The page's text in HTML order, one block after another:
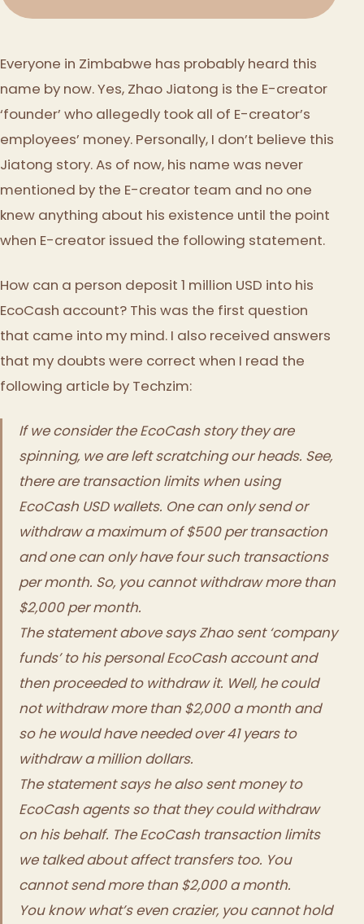
Everyone in Zimbabwe has probably heard this
name by now. Yes, Zhao Jiatong is the E-creator
‘founder’ who allegedly took all of E-creator’s
employees’ money. Personally, I don’t believe this
Jiatong story. As of now, his name was never
mentioned by the E-creator team and no one
knew anything about his existence until the point
when E-creator issued the following statement.
How can a person deposit 1 million USD into his
EcoCash account? This was the first question
that came into my mind. I also received answers
that my doubts were correct when I read the
following article by Techzim:
If we consider the EcoCash story they are
spinning, we are left scratching our heads. See,
there are transaction limits when using
EcoCash USD wallets. One can only send or
withdraw a maximum of $500 per transaction
and one can only have four such transactions
per month. So, you cannot withdraw more than
$2,000 per month.
The statement above says Zhao sent ‘company
funds’ to his personal EcoCash account and
then proceeded to withdraw it. Well, he could
not withdraw more than $2,000 a month and
so he would have needed over 41 years to
withdraw a million dollars.
The statement says he also sent money to
EcoCash agents so that they could withdraw
on his behalf. The EcoCash transaction limits
we talked about affect transfers too. You
cannot send more than $2,000 a month.
You know what’s even crazier, you cannot hold